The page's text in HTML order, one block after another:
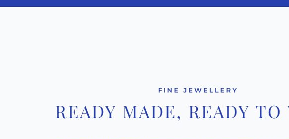
FINE JEWELLERY
READY MADE, READY TO